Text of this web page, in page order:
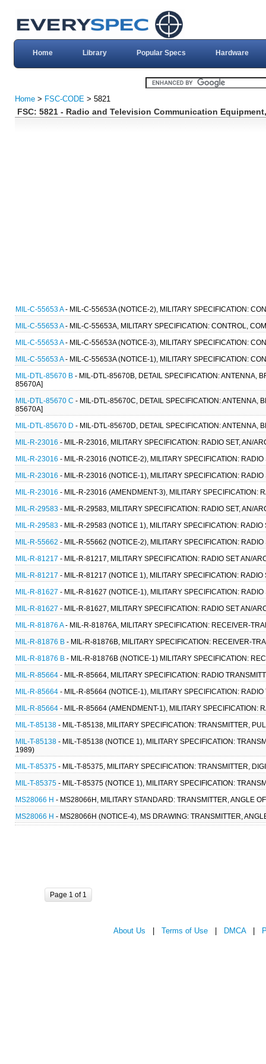
Home Library Popular Specs Hardware
Home > FSC-CODE > 5821
FSC: 5821 - Radio and Television Communication
MIL-C-55653 A- MIL-C-55653A (NOTICE-2), MILITARY SPECIFICATION:
MIL-C-55653 A- MIL-C-55653A, MILITARY SPECIFICATION: CONTROL,
MIL-C-55653 A- MIL-C-55653A (NOTICE-3), MILITARY SPECIFICATION:
MIL-C-55653 A- MIL-C-55653A (NOTICE-1), MILITARY SPECIFICATION:
MIL-DTL-85670 B - MIL-DTL-85670B, DETAIL SPECIFICATION: ANTENNA,
85670A]
MIL-DTL-85670 C - MIL-DTL-85670C, DETAIL SPECIFICATION: ANTENNA,
85670A]
MIL-DTL-85670 D - MIL-DTL-85670D, DETAIL SPECIFICATION: ANTENNA,
MIL-R-23016 - MIL-R-23016, MILITARY SPECIFICATION: RADIO SET, AN/
MIL-R-23016 - MIL-R-23016 (NOTICE-2), MILITARY SPECIFICATION:
MIL-R-23016 - MIL-R-23016 (NOTICE-1), MILITARY SPECIFICATION:
MIL-R-23016 - MIL-R-23016 (AMENDMENT-3), MILITARY SPECIFICATION:
MIL-R-29583 - MIL-R-29583, MILITARY SPECIFICATION: RADIO SET, AN/
MIL-R-29583 - MIL-R-29583 (NOTICE 1), MILITARY SPECIFICATION:
MIL-R-55662 - MIL-R-55662 (NOTICE-2), MILITARY SPECIFICATION:
MIL-R-81217 - MIL-R-81217, MILITARY SPECIFICATION: RADIO SET AN/
MIL-R-81217 - MIL-R-81217 (NOTICE 1), MILITARY SPECIFICATION:
MIL-R-81627 - MIL-R-81627 (NOTICE-1), MILITARY SPECIFICATION:
MIL-R-81627 - MIL-R-81627, MILITARY SPECIFICATION: RADIO SET AN/
MIL-R-81876 A- MIL-R-81876A, MILITARY SPECIFICATION: RECEIVER-
MIL-R-81876 B - MIL-R-81876B, MILITARY SPECIFICATION: RECEIVER-
MIL-R-81876 B - MIL-R-81876B (NOTICE-1) MILITARY SPECIFICATION:
MIL-R-85664 - MIL-R-85664, MILITARY SPECIFICATION: RADIO
MIL-R-85664 - MIL-R-85664 (NOTICE-1), MILITARY SPECIFICATION:
MIL-R-85664 - MIL-R-85664 (AMENDMENT-1), MILITARY SPECIFICATION:
MIL-T-85138 - MIL-T-85138, MILITARY SPECIFICATION: TRANSMITTER,
MIL-T-85138 - MIL-T-85138 (NOTICE 1), MILITARY SPECIFICATION:
1989)
MIL-T-85375 - MIL-T-85375, MILITARY SPECIFICATION: TRANSMITTER,
MIL-T-85375 - MIL-T-85375 (NOTICE 1), MILITARY SPECIFICATION:
MS28066 H - MS28066H, MILITARY STANDARD: TRANSMITTER, ANGLE
MS28066 H - MS28066H (NOTICE-4), MS DRAWING: TRANSMITTER,
Page 1 of 1
About Us Terms of Use DMCA|